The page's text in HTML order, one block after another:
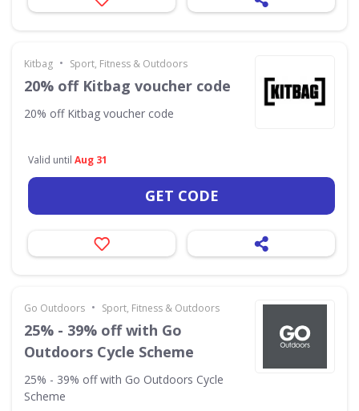
Kitbag • Sport, Fitness & Outdoors
20% off Kitbag voucher code
20% off Kitbag voucher code
Valid until Aug 31
GET CODE
Go Outdoors • Sport, Fitness & Outdoors
25% - 39% off with Go
Outdoors Cycle Scheme
25% - 39% off with Go Outdoors Cycle
Scheme